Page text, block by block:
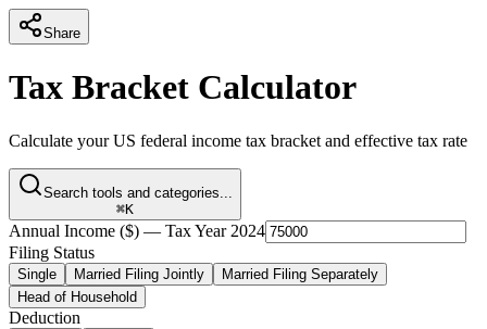
Share
Tax Bracket Calculator
Calculate your US federal income tax bracket and effective tax rate
Search tools and categories...
⌘K
Annual Income ($) — Tax Year 2024
Filing Status
Single Married Filing Jointly
Married Filing Separately
Head of Household
Deduction